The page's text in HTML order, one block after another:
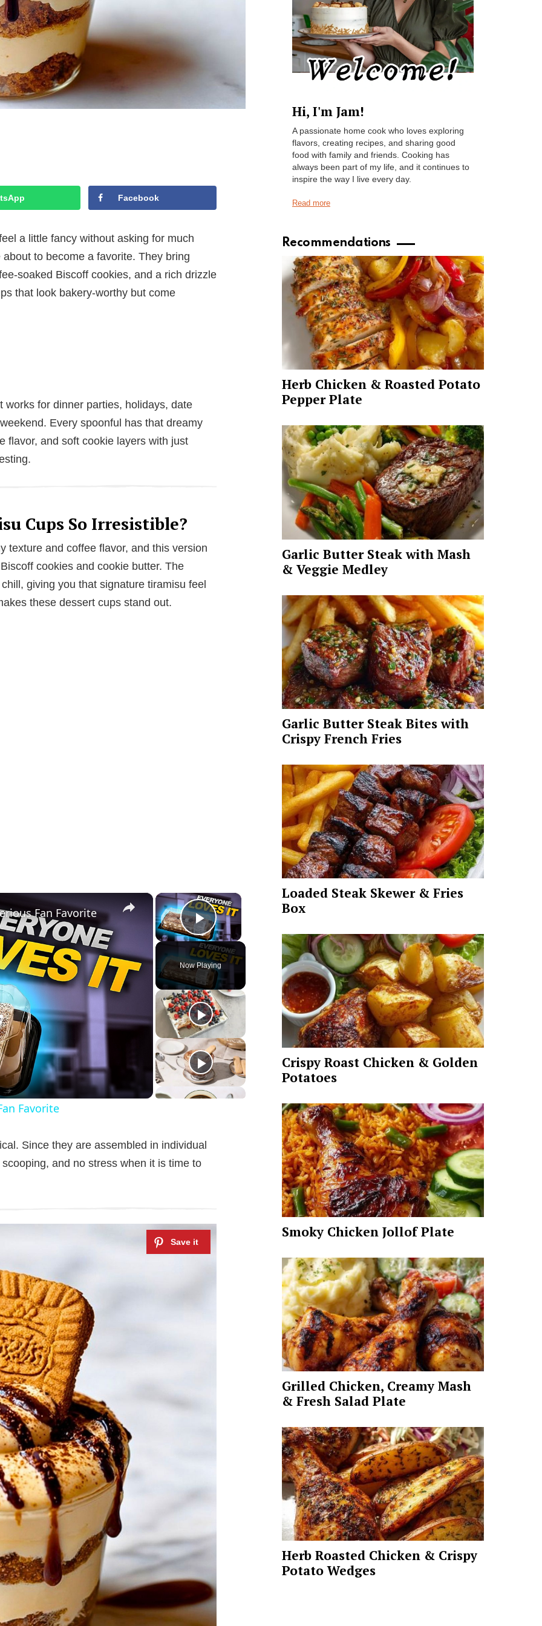
Facebook
a little fancy without asking for much
to become a favorite. They bring
soaked Biscoff cookies, and a rich drizzle
that look bakery-worthy but come
for dinner parties, holidays, date
Every spoonful has that dreamy
flavor, and soft cookie layers with just
Cups So Irresistible?
texture and coffee flavor, and this version
cookies and cookie butter. The
giving you that signature tiramisu feel
these dessert cups stand out.
×
Play Video
Now Playing
×
Fan Favorite
Favorite
Since they are assembled in individual
and no stress when it is time to
Hi, I'm Jam!
A passionate home cook who loves exploring
flavors, creating recipes, and sharing good
food with family and friends. Cooking has
always been part of my life, and it continues to
inspire the way I live every day.
Read more
Recommendations
Herb Chicken & Roasted Potato
Pepper Plate
Garlic Butter Steak with Mash
& Veggie Medley
Garlic Butter Steak Bites with
Crispy French Fries
Loaded Steak Skewer & Fries
Box
Crispy Roast Chicken & Golden
Potatoes
Smoky Chicken Jollof Plate
Grilled Chicken, Creamy Mash
& Fresh Salad Plate
Herb Roasted Chicken & Crispy
Potato Wedges